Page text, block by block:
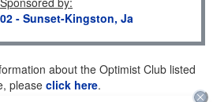
- Sunset-Kingston, Ja
about the Optimist Club listed
pleaseclick here.